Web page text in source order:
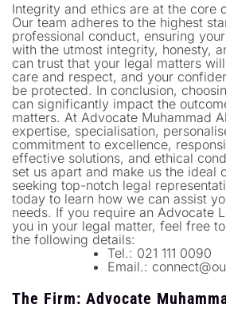
Integrity and ethics are at the core
Our team adheres to the highest
professional conduct, ensuring
with the utmost integrity, honesty,
can trust that your legal matters
care and respect, and your
be protected. In conclusion,
can significantly impact the
matters. At Advocate Muhammad
expertise, specialisation,
commitment to excellence,
effective solutions, and ethical
set us apart and make us the ideal
seeking top-notch legal
today to learn how we can assist
needs. If you require an Advocate
you in your legal matter, feel free
the following details:
Tel.: 021 111 0090
Email.:
The Firm: Advocate